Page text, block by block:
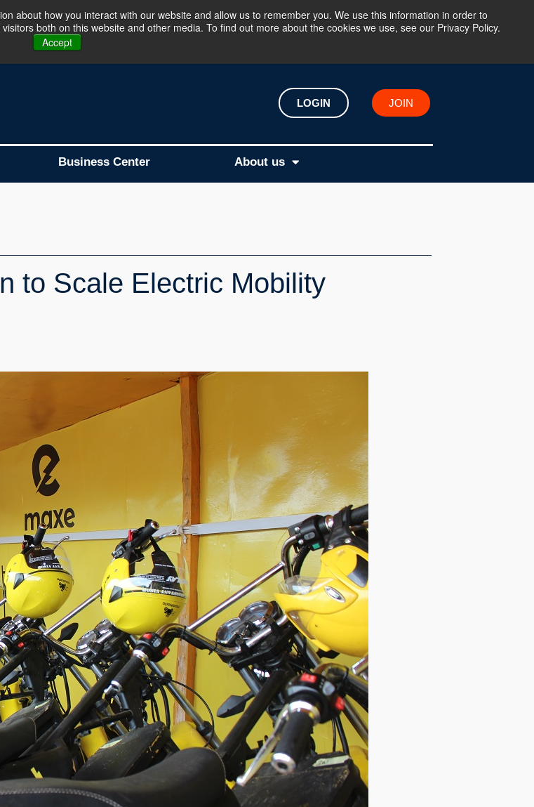
about how you interact with our website and allow us to remember you. We use this information in order to
both on this website and other media. To find out more about the cookies we use, see our Privacy Policy.
Accept
is Now Live !!! Join Now
LOGIN JOIN
Business Center About us
to Scale Electric Mobility